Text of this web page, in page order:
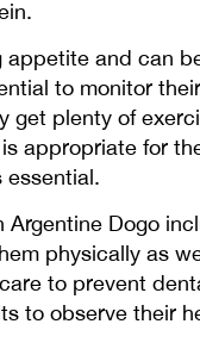
appetite and can
to monitor
get plenty of
appropriate for
essential.
Argentine Dogo
physically as
to prevent
to observe their